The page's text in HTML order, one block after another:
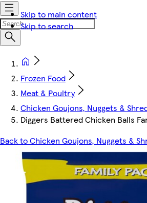
Skip to main content
Skip to search
Frozen Food
Meat & Poultry
Chicken Goujons, Nuggets &
Diggers Battered Chicken Balls
Back to Chicken Goujons, Nuggets &